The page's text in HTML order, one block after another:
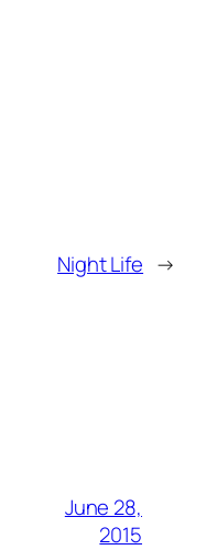
Night Life →
June 28,
2015